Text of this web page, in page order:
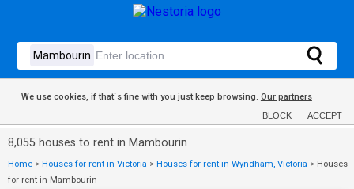
We use cookies, if that´s fine with you just keep browsing. Our partners
BLOCK ACCEPT
8,055 houses to rent in Mambourin
Home > Houses for rent in Victoria > Houses for rent in Wyndham, Victoria > Houses
for rent in Mambourin